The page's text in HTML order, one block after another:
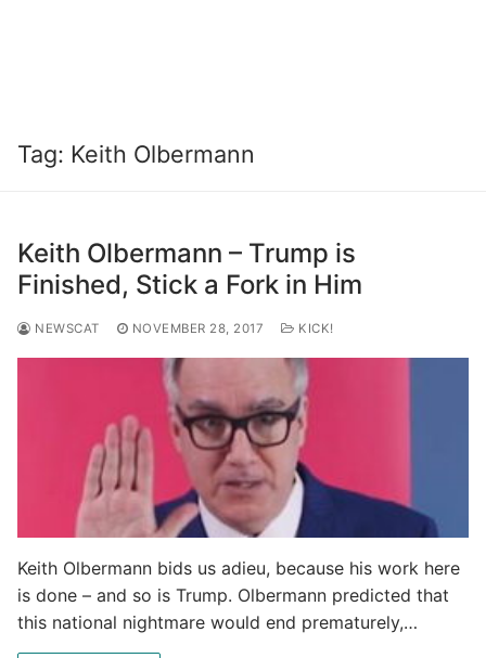
Tag: Keith Olbermann
Keith Olbermann – Trump is
Finished, Stick a Fork in Him
NEWSCAT NOVEMBER 28, 2017 KICK!
Keith Olbermann bids us adieu, because his work here
is done – and so is Trump. Olbermann predicted that
this national nightmare would end prematurely,…